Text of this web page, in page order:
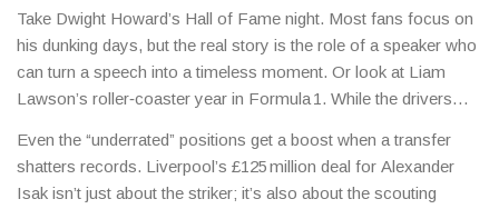
Take Dwight Howard’s Hall of Fame night. Most fans focus on
his dunking days, but the real story is the role of a speaker who
can turn a speech into a timeless moment. Or look at Liam
Lawson’s roller‑coaster year in Formula 1. While the drivers
races are the ones keeping Lawson in the hunt.
Even the “underrated” positions get a boost when a transfer
shatters records. Liverpool’s £125 million deal for Alexander
Isak isn’t just about the striker; it’s also about the scouting